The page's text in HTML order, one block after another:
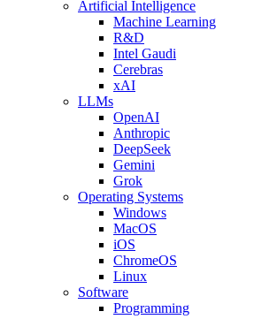
Artificial Intelligence
Machine Learning
R&D
Intel Gaudi
Cerebras
xAI
LLMs
OpenAI
Anthropic
DeepSeek
Gemini
Grok
Operating Systems
Windows
MacOS
iOS
ChromeOS
Linux
Software
Programming